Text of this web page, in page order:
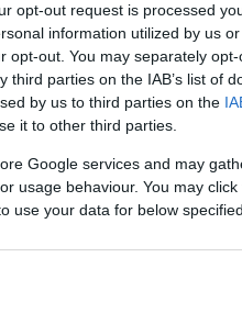
opt-out request is processed
information utilized by us
opt-out. You may separately
parties on the IAB’s list of
by us to third parties on the
it to other third parties.
Google services and may
usage behaviour. You may
use your data for below